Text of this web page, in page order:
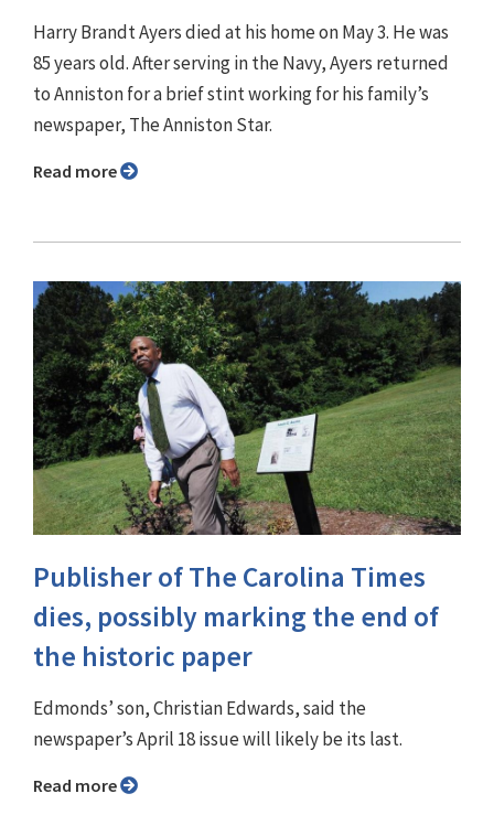
Harry Brandt Ayers died at his home on May 3. He was
85 years old. After serving in the Navy, Ayers returned
to Anniston for a brief stint working for his family’s
newspaper, The Anniston Star.
Read more
Publisher of The Carolina Times
dies, possibly marking the end of
the historic paper
Edmonds’ son, Christian Edwards, said the
newspaper’s April 18 issue will likely be its last.
Read more